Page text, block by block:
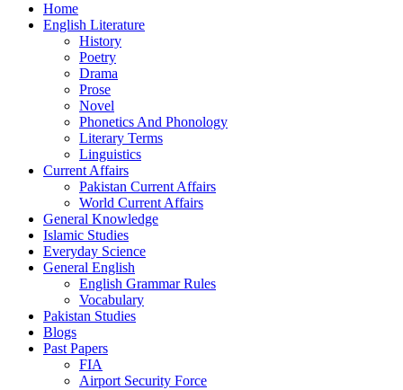
Home
English Literature
History
Poetry
Drama
Prose
Novel
Phonetics And Phonology
Literary Terms
Linguistics
Current Affairs
Pakistan Current Affairs
World Current Affairs
General Knowledge
Islamic Studies
Everyday Science
General English
English Grammar Rules
Vocabulary
Pakistan Studies
Blogs
Past Papers
FIA
Airport Security Force